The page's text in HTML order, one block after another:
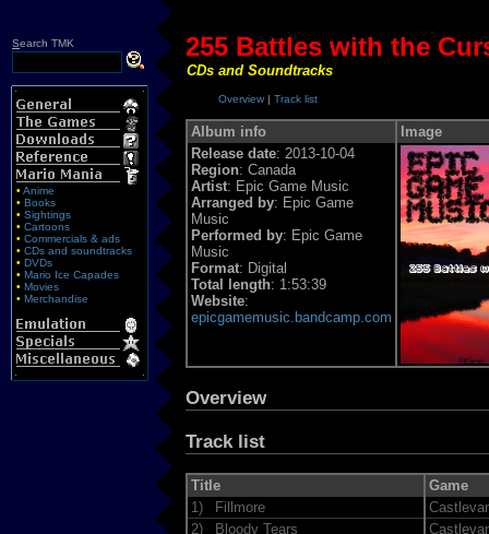
Search TMK
• Anime
• Books
• Sightings
• Cartoons
• Commercials & ads
• CDs and soundtracks
• DVDs
• Mario Ice Capades
• Movies
• Merchandise
255 Battles with the
CDs and Soundtracks
Overview | Track list
Album info
Image
Release date: 2013-10-04
Region: Canada
Artist: Epic Game Music
Arranged by: Epic Game
Music
Performed by: Epic Game
Music
Format: Digital
Total length: 1:53:39
Website:
epicgamemusic.bandcamp.com
Overview
Track list
Title
Game
1)
Fillmore
2)
Bloody Tears